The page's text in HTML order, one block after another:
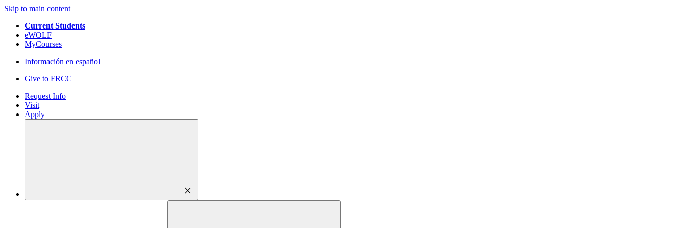
Skip to main content
Current Students
eWOLF
MyCourses
Información en español
Give to FRCC
Request Info
Visit
Apply
close